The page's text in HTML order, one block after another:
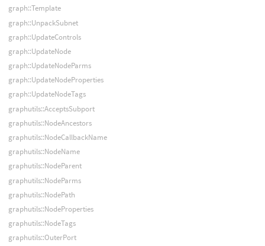
graph::Template
graph::UnpackSubnet
graph::UpdateControls
graph::UpdateNode
graph::UpdateNodeParms
graph::UpdateNodeProperties
graph::UpdateNodeTags
graphutils::AcceptsSubport
graphutils::NodeAncestors
graphutils::NodeCallbackName
graphutils::NodeName
graphutils::NodeParent
graphutils::NodeParms
graphutils::NodePath
graphutils::NodeProperties
graphutils::NodeTags
graphutils::OuterPort